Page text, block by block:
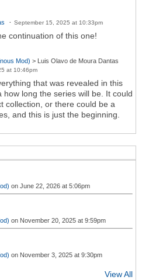
September 15, 2025 at 10:33pm
continuation of this one!
Mod) > Luis Olavo de Moura Dantas
at 10:46pm
that was revealed in this
how long the series will be. It could
collection, or there could be a
and this is just the beginning.
on June 22, 2026 at 5:06pm
on November 20, 2025 at 9:59pm
on November 3, 2025 at 9:30pm
View All